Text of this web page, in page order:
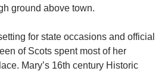
ground above town.
for state occasions and official
of Scots spent most of her
Mary’s 16th century Historic